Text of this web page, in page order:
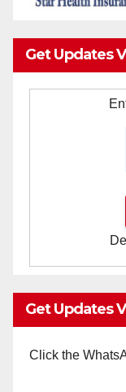
Get Updates
Get Updates
Click the